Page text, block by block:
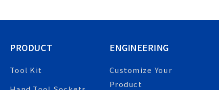
PRODUCT
Tool Kit
ENGINEERING
Customize Your
Product